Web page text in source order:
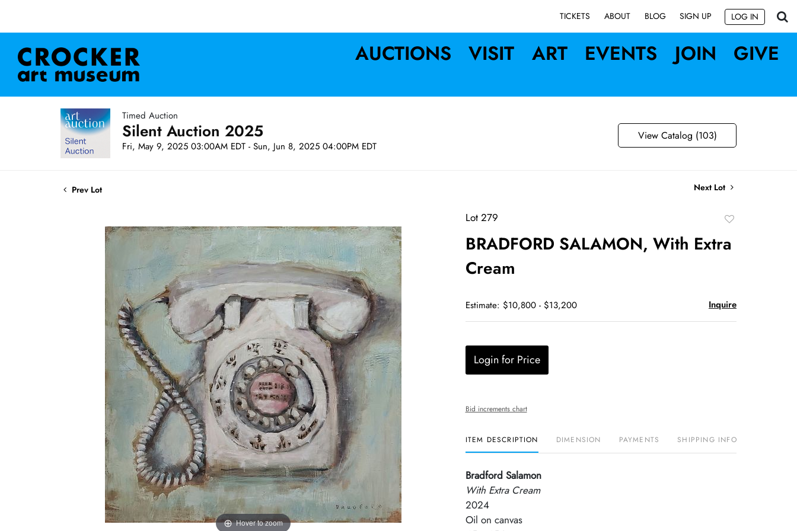
TICKETS ABOUT BLOG SIGN UP LOG IN
AUCTIONS VISIT ART EVENTS JOIN GIVE
Timed Auction
Silent Auction 2025
Fri, May 9, 2025 03:00AM EDT - Sun, Jun 8, 2025 04:00PM EDT
View Catalog (103)
Prev Lot Next Lot
Hover to zoom
Lot 279
favorite
BRADFORD SALAMON, With Extra
Cream
Estimate: $10,800 - $13,200 Inquire
Login for Price
Bid increments chart
ITEM DESCRIPTION DIMENSION PAYMENTS SHIPPING INFO
Bradford Salamon
With Extra Cream
2024
Oil on canvas